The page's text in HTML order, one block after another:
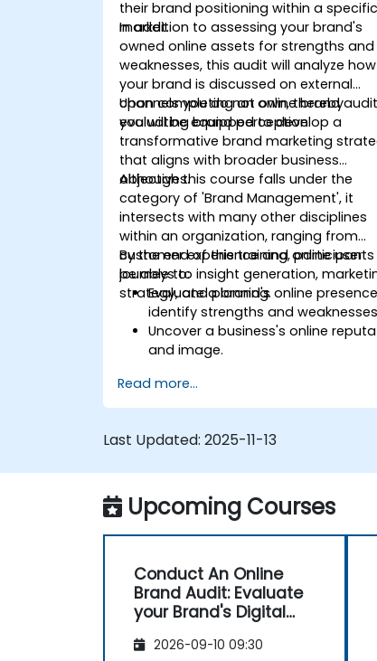
their brand positioning within a
market.
In addition to assessing your brand's
owned online assets for strengths and
weaknesses, this audit will analyze how
your brand is discussed on external
channels you do not own, thereby
evaluating brand perception.
Upon completing an online brand
you will be equipped to develop a
transformative brand marketing
that aligns with broader business
objectives.
Although this course falls under the
category of 'Brand Management', it
intersects with many other disciplines
within an organization, ranging from
customer experience and online user
journeys to insight generation,
strategy, and planning.
By the end of this training, participants
be able to:
Evaluate a brand's online
identify strengths and
Uncover a business's online
and image.
positioning in a specific market.
Build a results-driven brand
communication plan.
Conduct an SEO audit.
Learn the updated SEO guidelines
age of AI.
different customer groups
business and its products or
Administer online social listening.
Use AI to make conducting routine
brand audits more efficient.
Read more...
Last Updated: 2025-11-13
Upcoming Courses
Conduct An Online
Brand Audit: Evaluate
your Brand's Digital
to Design Powerful
2026-09-10 09:30